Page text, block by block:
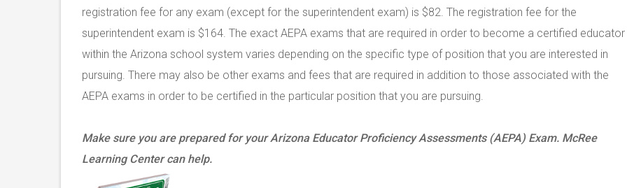
registration fee for any exam (except for the superintendent exam) is $82. The registration fee for the
superintendent exam is $164. The exact AEPA exams that are required in order to become a certified educator
within the Arizona school system varies depending on the specific type of position that you are interested in
pursuing. There may also be other exams and fees that are required in addition to those associated with the
AEPA exams in order to be certified in the particular position that you are pursuing.
Make sure you are prepared for your Arizona Educator Proficiency Assessments (AEPA) Exam. McRee
Learning Center can help.